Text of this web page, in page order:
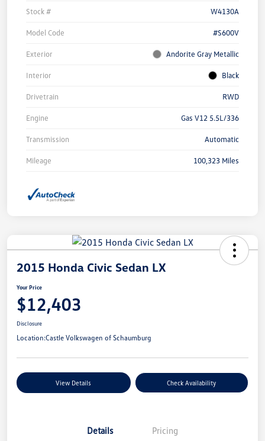
Stock # W4130A
Model Code #S600V
Exterior Andorite Gray Metallic
Interior Black
Drivetrain RWD
Engine Gas V12 5.5L/336
Transmission Automatic
Mileage 100,323 Miles
2015 Honda Civic Sedan LX
Your Price
$12,403
Disclosure
Location:Castle Volkswagen of Schaumburg
View Details Check Availability
Details Pricing